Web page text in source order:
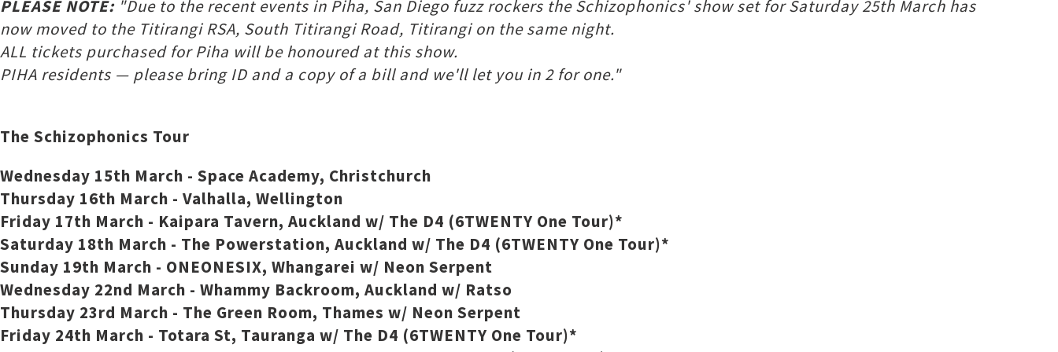
PLEASE NOTE: "Due to the recent events in Piha, San Diego fuzz rockers the Schizophonics' show set for Saturday 25th March has
now moved to the Titirangi RSA, South Titirangi Road, Titirangi on the same night.
ALL tickets purchased for Piha will be honoured at this show.
PIHA residents — please bring ID and a copy of a bill and we'll let you in 2 for one."
The Schizophonics Tour
Wednesday 15th March - Space Academy, Christchurch
Thursday 16th March - Valhalla, Wellington
Friday 17th March - Kaipara Tavern, Auckland w/ The D4 (6TWENTY One Tour)*
Saturday 18th March - The Powerstation, Auckland w/ The D4 (6TWENTY One Tour)*
Sunday 19th March - ONEONESIX, Whangarei w/ Neon Serpent
Wednesday 22nd March - Whammy Backroom, Auckland w/ Ratso
Thursday 23rd March - The Green Room, Thames w/ Neon Serpent
Friday 24th March - Totara St, Tauranga w/ The D4 (6TWENTY One Tour)*